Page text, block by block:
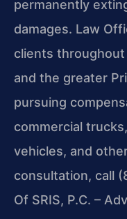
permanently
damages. Law
clients throughout
and the greater
pursuing
commercial
vehicles, and
consultation, call
Of SRIS, P.C. –